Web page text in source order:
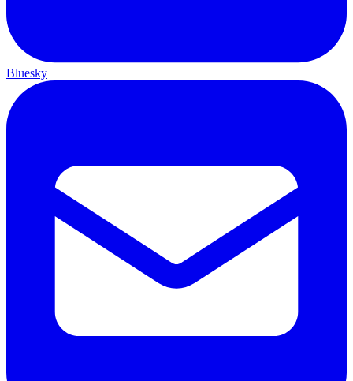
Bluesky